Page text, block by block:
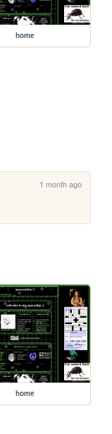
home
1 month ago
home